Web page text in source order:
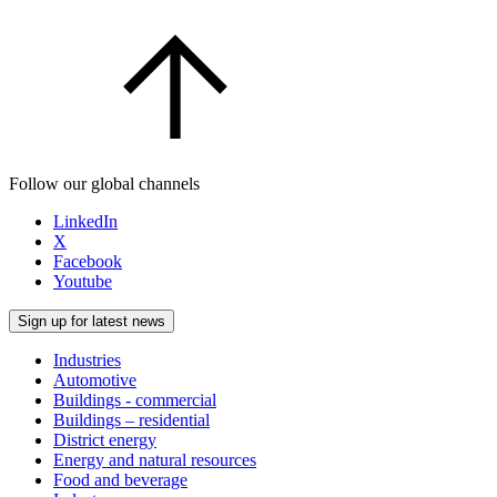
Follow our global channels
LinkedIn
X
Facebook
Youtube
Sign up for latest news
Industries
Automotive
Buildings - commercial
Buildings – residential
District energy
Energy and natural resources
Food and beverage